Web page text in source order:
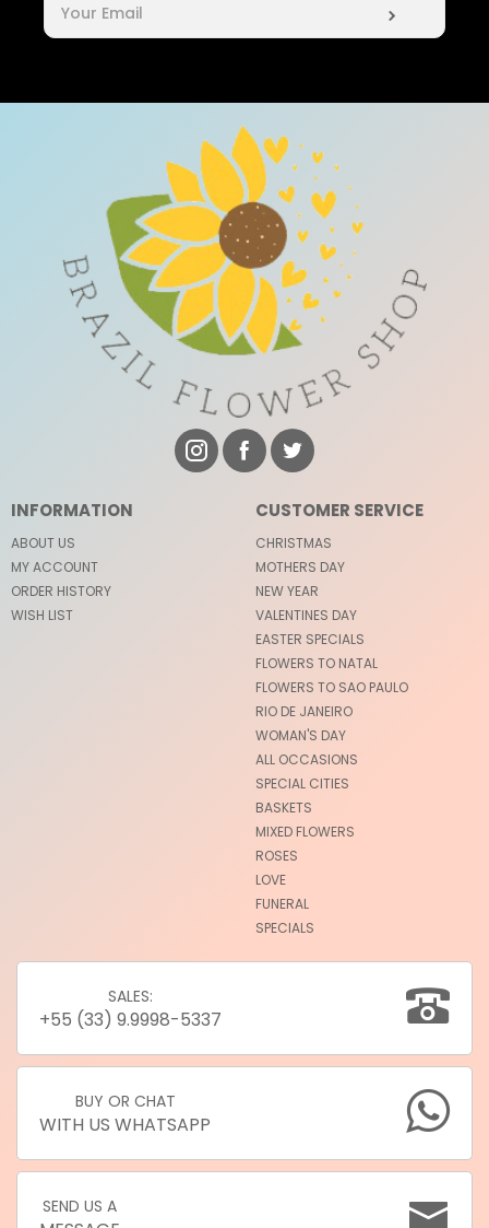
INFORMATION
ABOUT US
MY ACCOUNT
ORDER HISTORY
WISH LIST
CUSTOMER SERVICE
CHRISTMAS
MOTHERS DAY
NEW YEAR
VALENTINES DAY
EASTER SPECIALS
FLOWERS TO NATAL
FLOWERS TO SAO PAULO
RIO DE JANEIRO
WOMAN'S DAY
ALL OCCASIONS
SPECIAL CITIES
BASKETS
MIXED FLOWERS
ROSES
LOVE
FUNERAL
SPECIALS
SALES:
+55 (33) 9.9998-5337
BUY OR CHAT
WITH US WHATSAPP
SEND US A